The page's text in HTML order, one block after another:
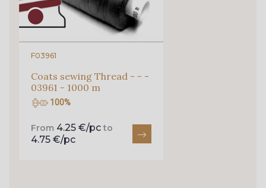
0289 - Terracotta
F03961
Coats sewing Thread - - -
03961 - 1000 m
100%
From 4.25 €/pc to
4.75 €/pc